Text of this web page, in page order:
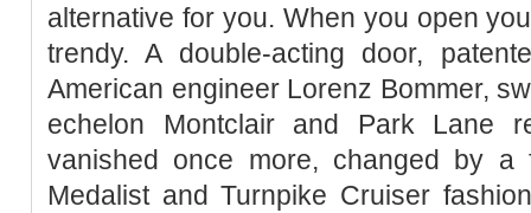
alternative for you. When you open
trendy. A double-acting door,
American engineer Lorenz Bommer,
echelon Montclair and Park Lane
vanished once more, changed by a
Medalist and Turnpike Cruiser